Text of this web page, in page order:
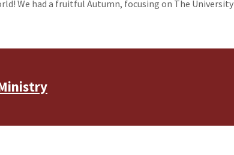
We had a fruitful Autumn, focusing on The University